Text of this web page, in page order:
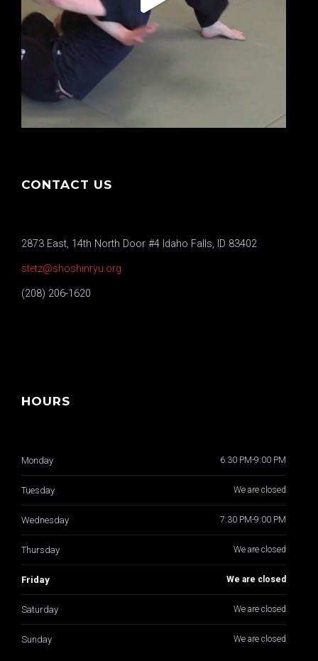
CONTACT US
2873 East, 14th North Door #4 Idaho Falls, ID 83402
stetz@shoshinryu.org
(208) 206-1620
HOURS
Monday 6:30 PM-9:00 PM
Tuesday We are closed
Wednesday 7:30 PM-9:00 PM
Thursday We are closed
Friday We are closed
Saturday We are closed
Sunday We are closed